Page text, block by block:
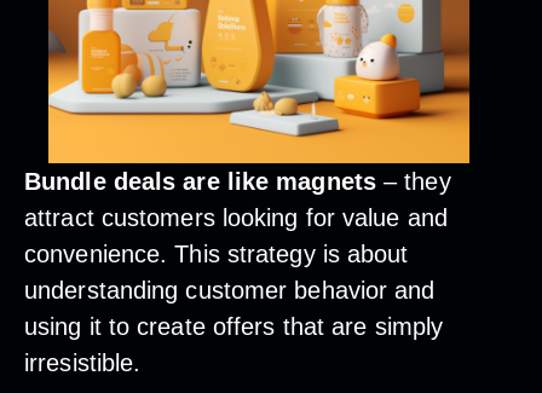
Bundle deals are like magnets– they
attract customers looking for value and
convenience. This strategy is about
understanding customer behavior and
using it to create offers that are simply
irresistible.